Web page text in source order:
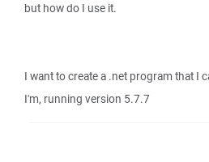
but how do I use it.
I want to create a .net program that I
I'm, running version 5.7.7